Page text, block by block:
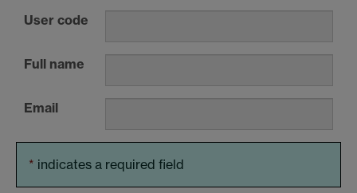
User code
Full name
Email
* indicates a required field